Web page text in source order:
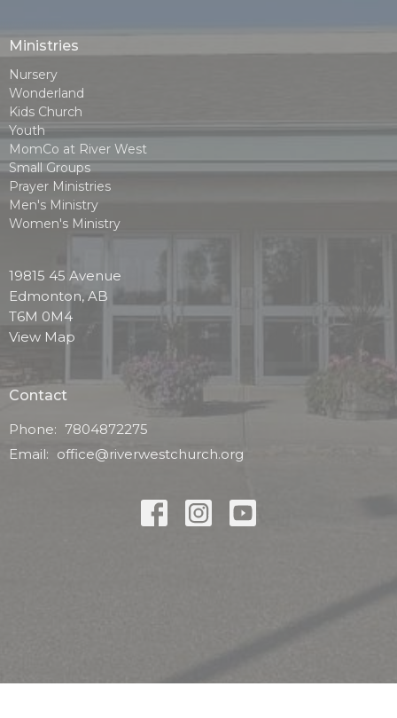
Ministries
Nursery
Wonderland
Kids Church
Youth
MomCo at River West
Small Groups
Prayer Ministries
Men's Ministry
Women's Ministry
19815 45 Avenue
Edmonton, AB
T6M 0M4
View Map
Contact
Phone: 7804872275
Email: office@riverwestchurch.org